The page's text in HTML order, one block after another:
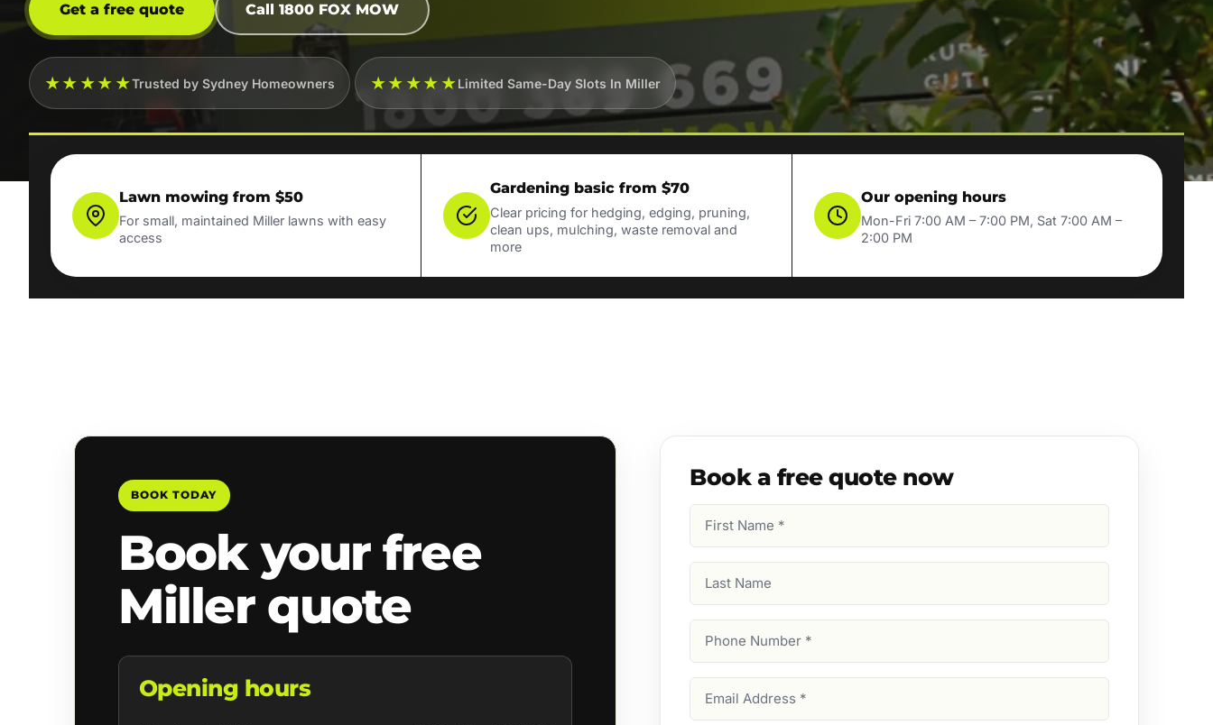
Get a free quote Call 1800 FOX MOW
★★★★★Trusted by Sydney Homeowners ★★★★★Limited Same-Day Slots In Miller
Lawn mowing from $50
For small, maintained Miller lawns with easy
access
Gardening basic from $70
Clear pricing for hedging, edging, pruning,
clean ups, mulching, waste removal and
more
Our opening hours
Mon-Fri 7:00 AM – 7:00 PM, Sat 7:00 AM –
2:00 PM
BOOK TODAY
Book your free
Miller quote
Opening hours
Book a free quote now
Name
Name
Number
Address